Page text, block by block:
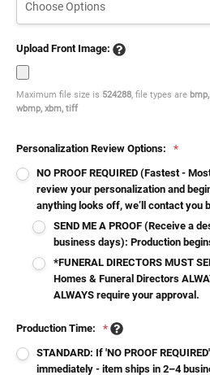
Upload Front Image:
Maximum file size is 524288, file types are
wbmp, xbm, tiff
Personalization Review Options:
*
NO PROOF REQUIRED (Fastest -
review your personalization and
anything looks off, we’ll contact you
SEND ME A PROOF (Receive a
business days): Production
*FUNERAL DIRECTORS MUST
Homes & Funeral Directors
ALWAYS require your approval.
Production Time:
*
STANDARD: If 'NO PROOF
immediately - item ships in 2–4